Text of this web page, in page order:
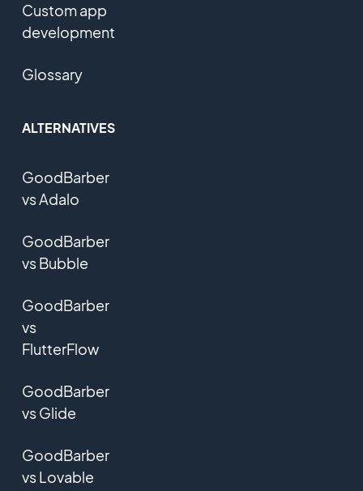
Custom app
development
Glossary
ALTERNATIVES
GoodBarber
vs Adalo
GoodBarber
vs Bubble
GoodBarber
vs
FlutterFlow
GoodBarber
vs Glide
GoodBarber
vs Lovable